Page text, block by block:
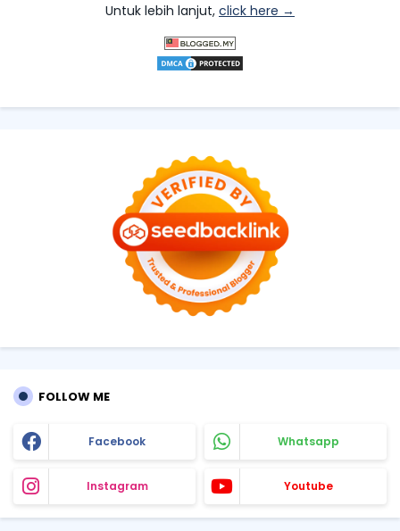
Untuk lebih lanjut, click here →
FOLLOW ME
Facebook Whatsapp
Instagram Youtube